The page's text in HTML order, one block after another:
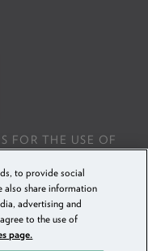
FOR THE USE OF
REPRODUCE ANY
AREA OF THE
ADVISE CLIENTS,
FCA'S ADVISING
to provide social
also share information
advertising and
to the use of
page.